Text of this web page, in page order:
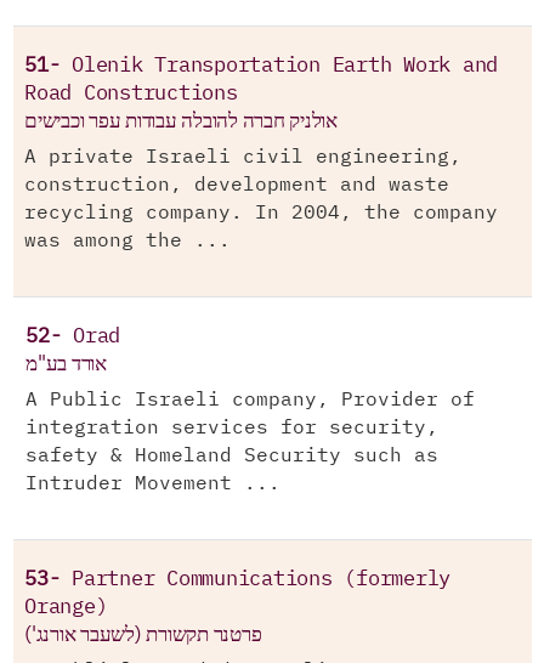
51- Olenik Transportation Earth Work and
Road Constructions
אולניק חברה להובלה עבודות עפר וכבישים
A private Israeli civil engineering,
construction, development and waste
recycling company. In 2004, the company
was among the ...
52- Orad
אורד בע"מ
A Public Israeli company, Provider of
integration services for security,
safety & Homeland Security such as
Intruder Movement ...
53-
Partner Communications (formerly
Orange)
פרטנר תקשורת (לשעבר אורנג')